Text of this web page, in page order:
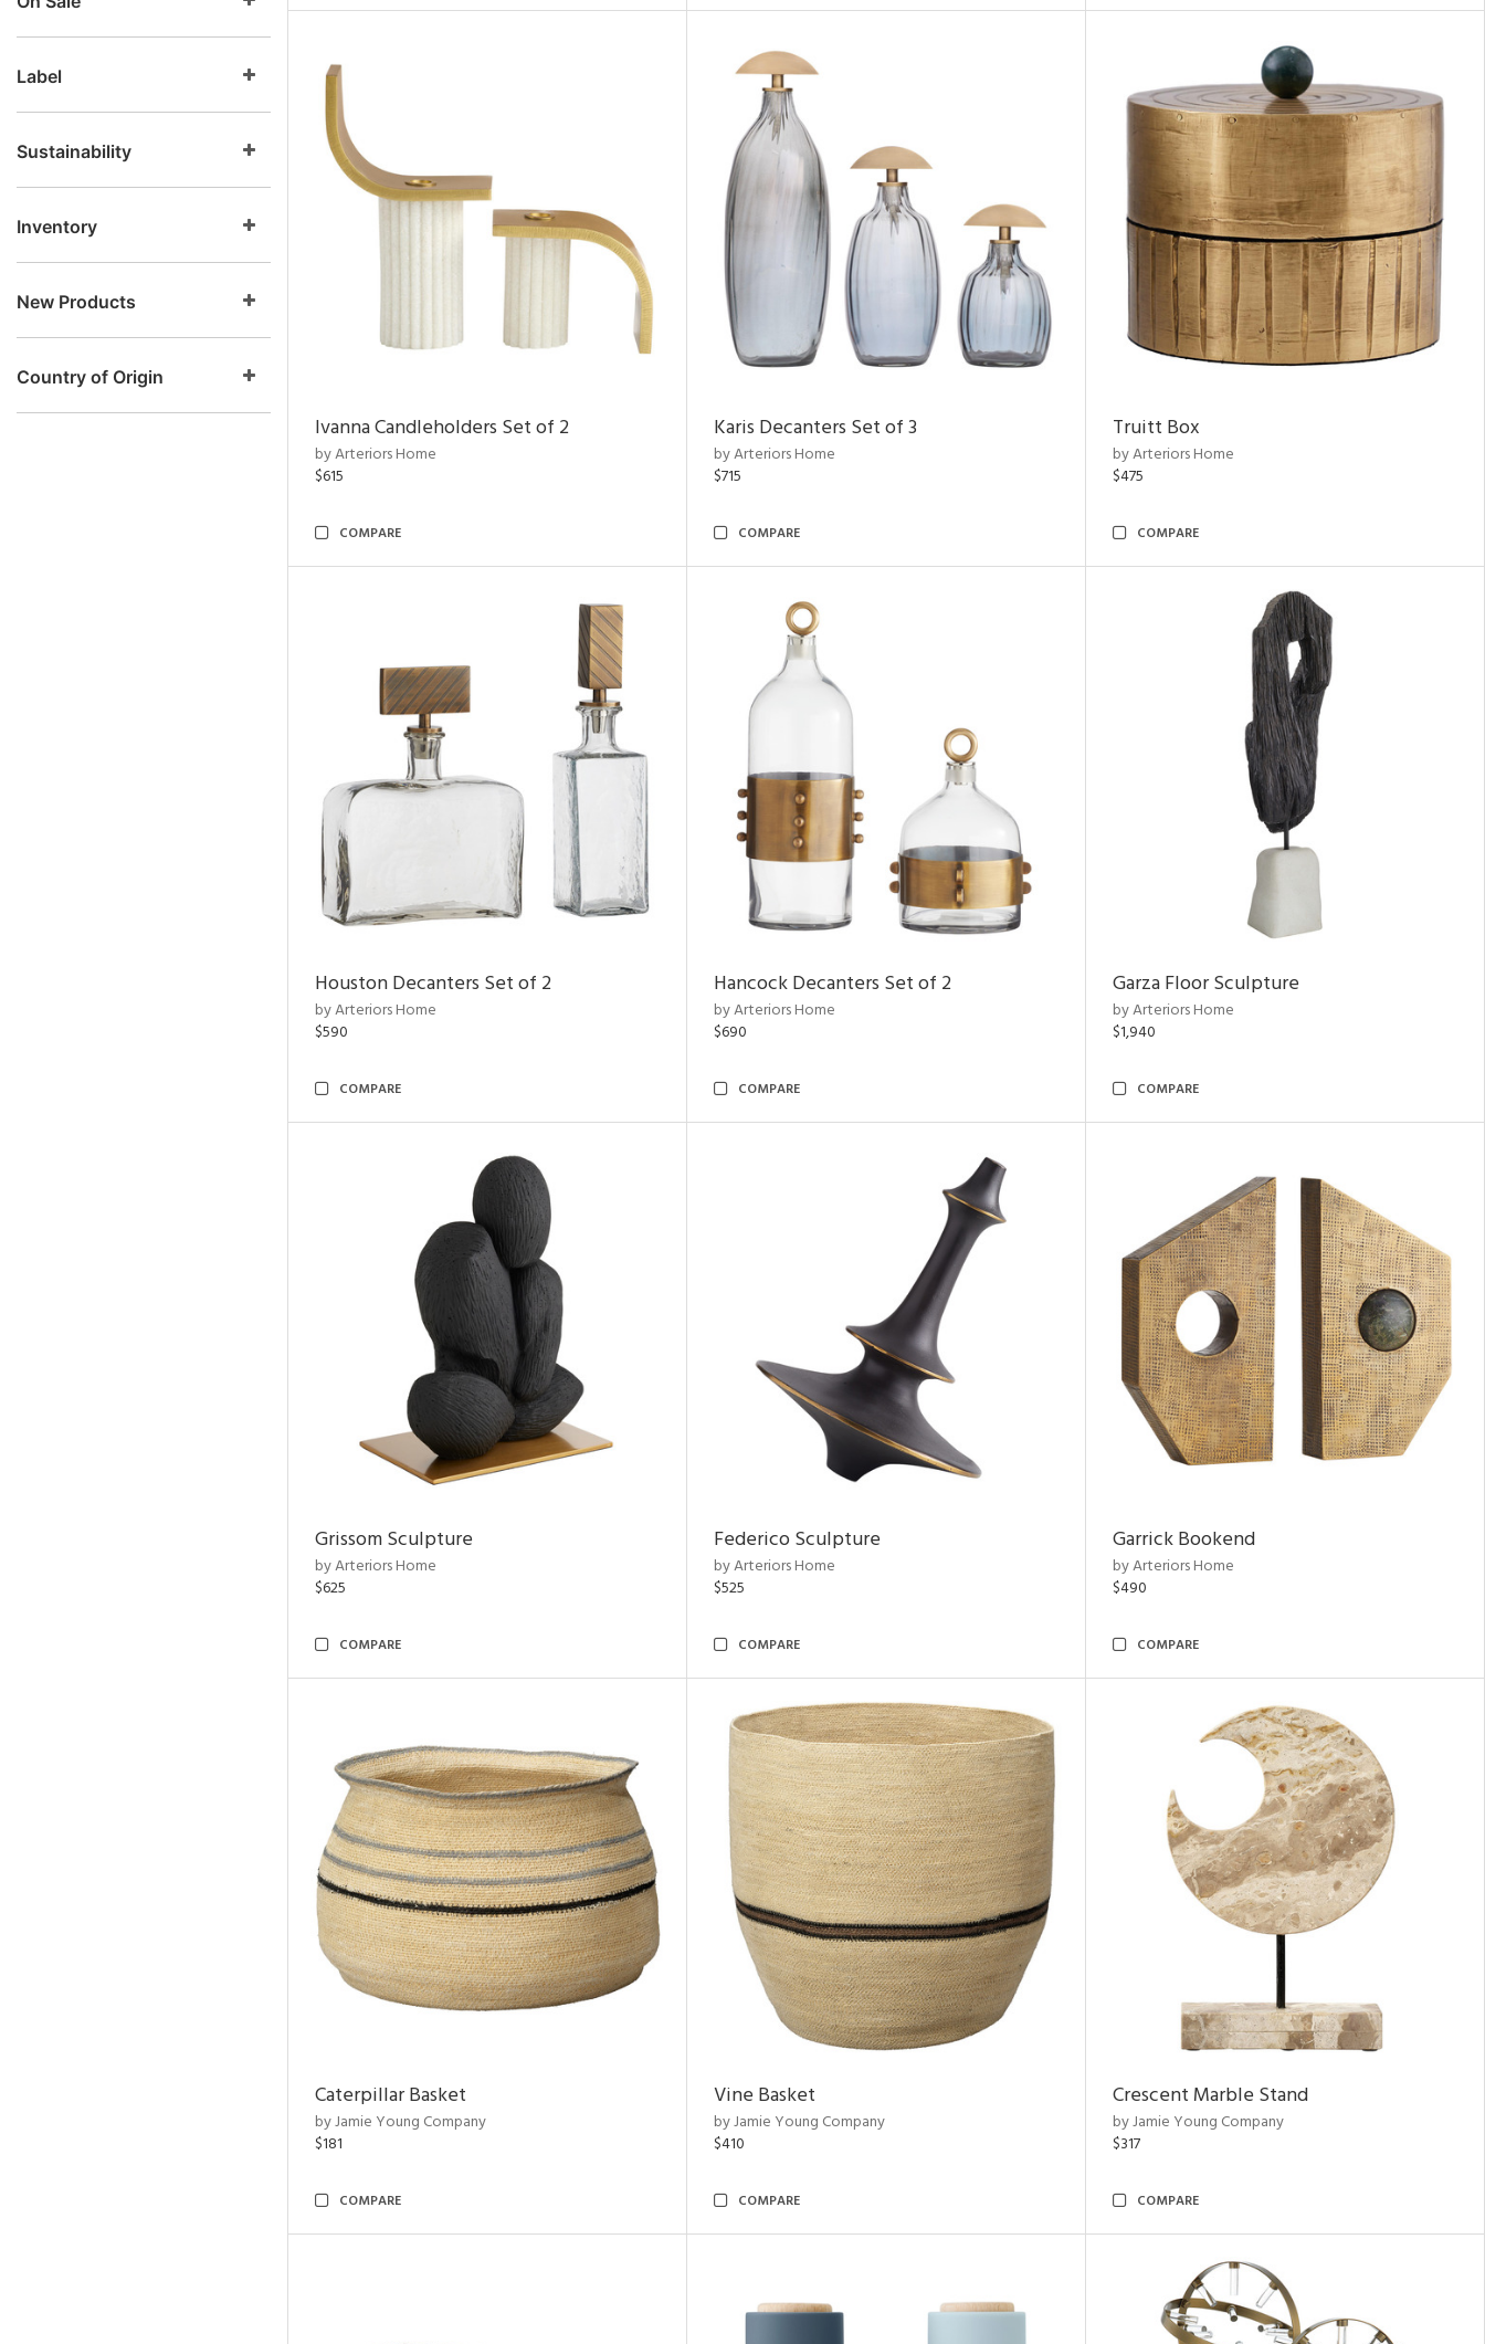
Label
Sustainability
Inventory
New Products
Country of Origin
Ivanna Candleholders Set of 2
by Arteriors Home
$615
COMPARE
Karis Decanters Set of 3
by Arteriors Home
$715
COMPARE
Truitt Box
by Arteriors Home
$475
COMPARE
Houston Decanters Set of 2
by Arteriors Home
$590
COMPARE
Hancock Decanters Set of 2
by Arteriors Home
$690
COMPARE
Garza Floor Sculpture
by Arteriors Home
$1,940
COMPARE
Grissom Sculpture
by Arteriors Home
$625
COMPARE
Federico Sculpture
by Arteriors Home
$525
COMPARE
Garrick Bookend
by Arteriors Home
$490
COMPARE
Caterpillar Basket
by Jamie Young Company
$181
COMPARE
Vine Basket
by Jamie Young Company
$410
COMPARE
Crescent Marble Stand
by Jamie Young Company
$317
COMPARE